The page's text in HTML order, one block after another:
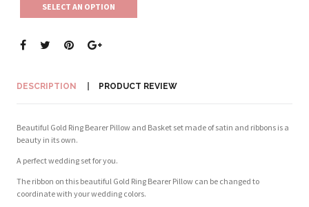
SELECT AN OPTION
DESCRIPTION PRODUCT REVIEW
Beautiful Gold Ring Bearer Pillow and Basket set made of satin and ribbons is a
beauty in its own.
A perfect wedding set for you.
The ribbon on this beautiful Gold Ring Bearer Pillow can be changed to
coordinate with your wedding colors.